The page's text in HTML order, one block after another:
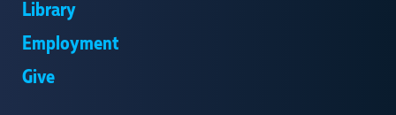
Library
Employment
Give